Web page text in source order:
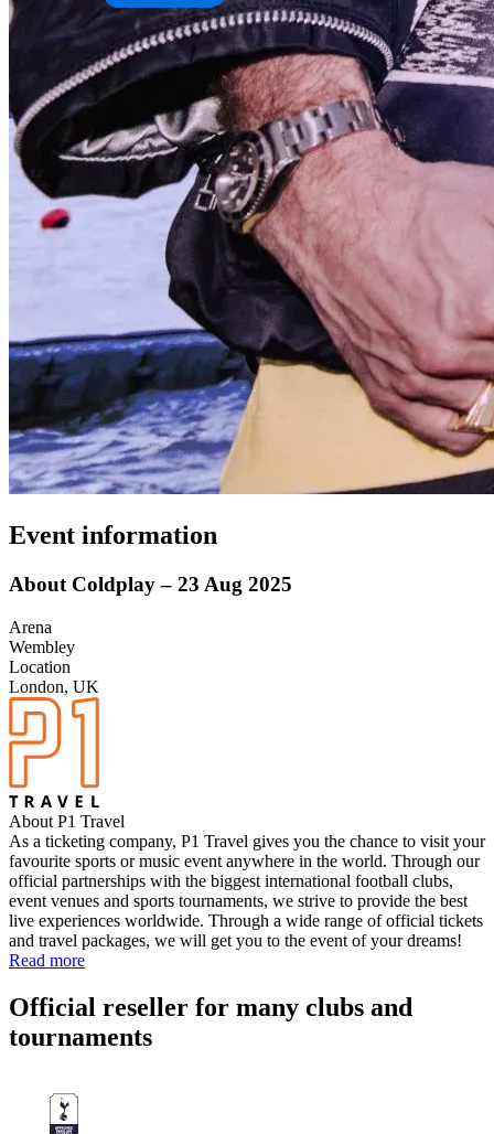
Event information
About Coldplay – 23 Aug 2025
Arena
Wembley
Location
London, UK
About P1 Travel
As a ticketing company, P1 Travel gives you the chance to visit your
favourite sports or music event anywhere in the world. Through our
official partnerships with the biggest international football clubs,
event venues and sports tournaments, we strive to provide the best
live experiences worldwide. Through a wide range of official tickets
and travel packages, we will get you to the event of your dreams!
Read more
Official reseller for many clubs and
tournaments